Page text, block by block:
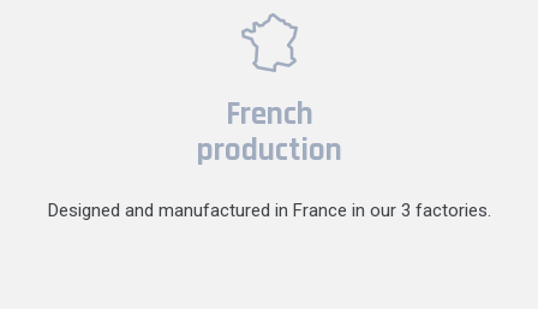
French
production
Designed and manufactured in France in our 3 factories.